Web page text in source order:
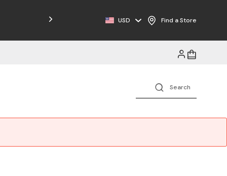
Free Shipping on Orders $125+
USD Find a Store